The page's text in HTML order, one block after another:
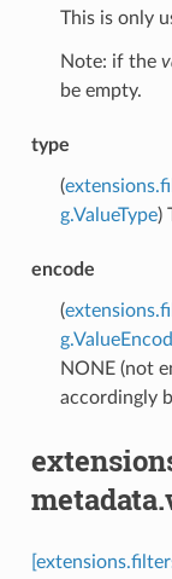
This is only
Note: if the
be empty.
type
(
g.ValueType)
encode
(
NONE (not
accordingly